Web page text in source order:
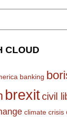
CLOUD
banking
brexitcivil
climate crisis